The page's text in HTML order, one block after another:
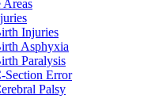
Areas
Injuries
Asphyxia
Paralysis
Section Error
Palsy